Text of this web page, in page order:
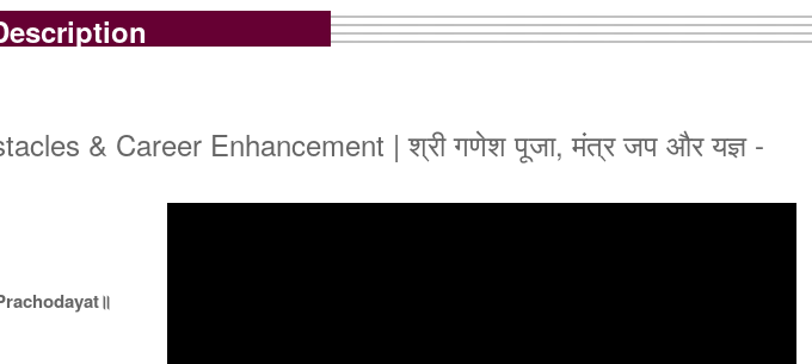
5 Priests for 13 Days
Rs 125000/-
& Career Enhancement | श्री गणेश पूजा, मंत्र जप और यज्ञ -